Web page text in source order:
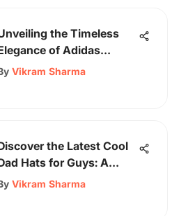
the Timeless
of Adidas
Black White
Vikram Sharma
the Latest Cool
Hats for Guys: A
Statement Guide
Vikram Sharma